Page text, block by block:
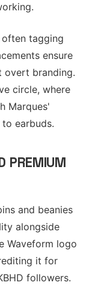
often tagging
ensure
overt branding.
circle, where
Marques'
earbuds.
PREMIUM
and beanies
alongside
Waveform logo
it for
followers.